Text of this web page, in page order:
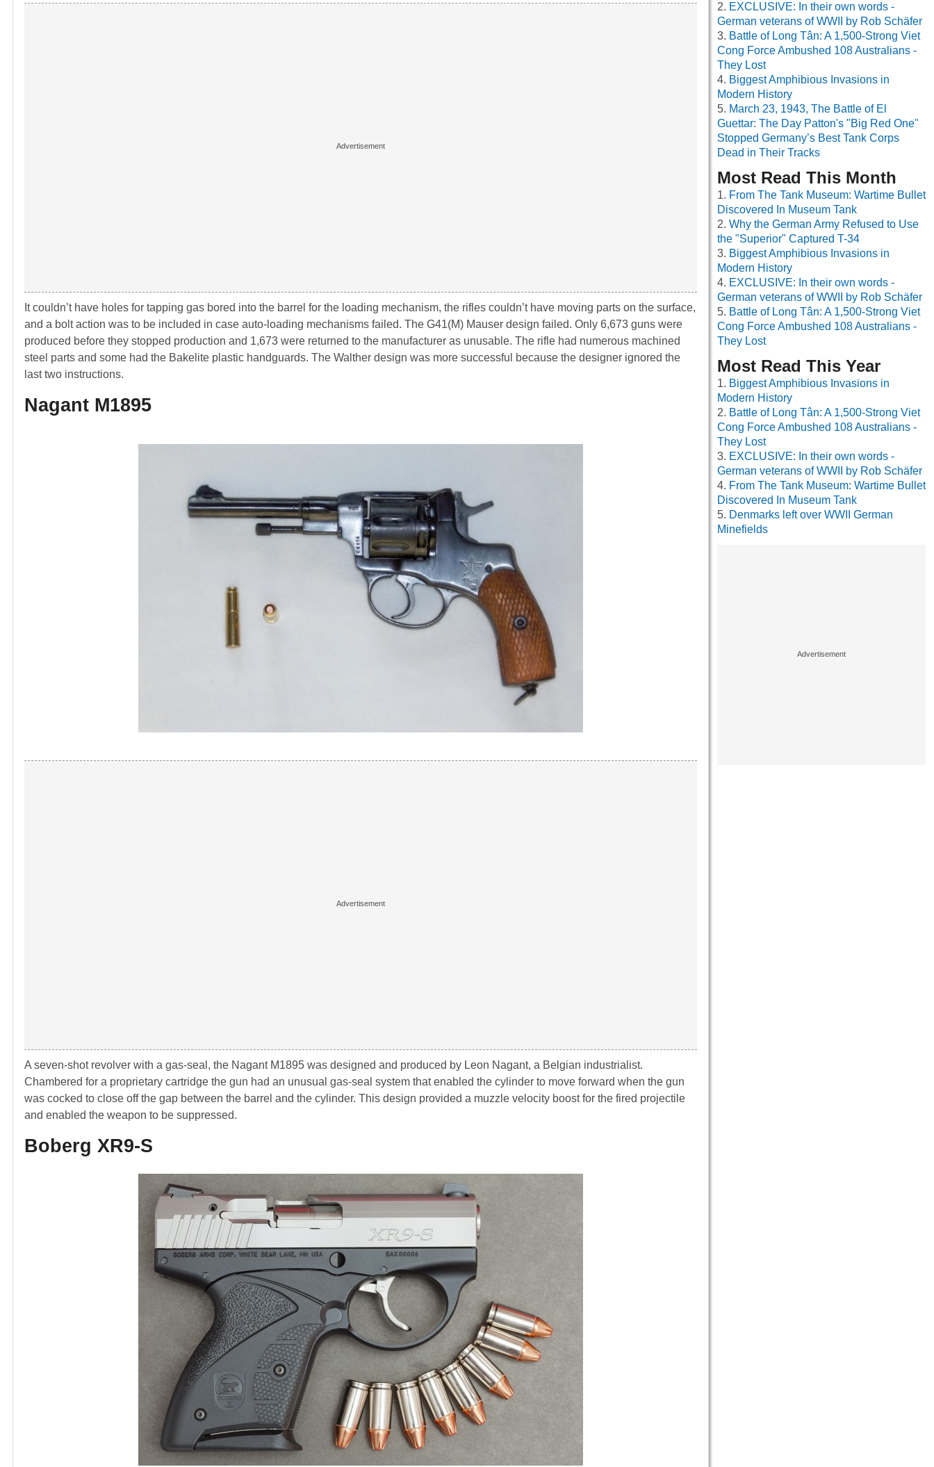
It couldn’t have holes for tapping gas bored into the barrel for the loading mechanism, the rifles couldn’t have moving parts on the surface,
and a bolt action was to be included in case auto-loading mechanisms failed. The G41(M) Mauser design failed. Only 6,673 guns were
produced before they stopped production and 1,673 were returned to the manufacturer as unusable. The rifle had numerous machined
steel parts and some had the Bakelite plastic handguards. The Walther design was more successful because the designer ignored the
last two instructions.
Nagant M1895
A seven-shot revolver with a gas-seal, the Nagant M1895 was designed and produced by Leon Nagant, a Belgian industrialist.
Chambered for a proprietary cartridge the gun had an unusual gas-seal system that enabled the cylinder to move forward when the gun
was cocked to close off the gap between the barrel and the cylinder. This design provided a muzzle velocity boost for the fired projectile
and enabled the weapon to be suppressed.
Boberg XR9-S
EXCLUSIVE: In their own words -
German veterans of WWII by Rob Schäfer
Battle of Long Tân: A 1,500-Strong Viet
Cong Force Ambushed 108 Australians -
They Lost
Biggest Amphibious Invasions in
Modern History
March 23, 1943, The Battle of El
Guettar: The Day Patton's "Big Red One"
Stopped Germany’s Best Tank Corps
Dead in Their Tracks
Most Read This Month
From The Tank Museum: Wartime Bullet
Discovered In Museum Tank
Why the German Army Refused to Use
the "Superior" Captured T-34
Biggest Amphibious Invasions in
Modern History
EXCLUSIVE: In their own words -
German veterans of WWII by Rob Schäfer
Battle of Long Tân: A 1,500-Strong Viet
Cong Force Ambushed 108 Australians -
They Lost
Most Read This Year
Biggest Amphibious Invasions in
Modern History
Battle of Long Tân: A 1,500-Strong Viet
Cong Force Ambushed 108 Australians -
They Lost
EXCLUSIVE: In their own words -
German veterans of WWII by Rob Schäfer
From The Tank Museum: Wartime Bullet
Discovered In Museum Tank
Denmarks left over WWII German
Minefields